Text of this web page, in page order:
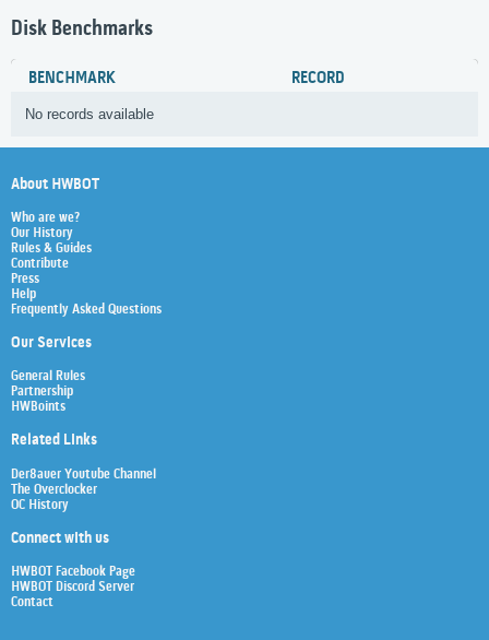
Disk Benchmarks
BENCHMARK RECORD
No records available
About HWBOT
Who are we?
Our History
Rules & Guides
Contribute
Press
Help
Frequently Asked Questions
Our Services
General Rules
Partnership
HWBoints
Related Links
Der8auer Youtube Channel
The Overclocker
OC History
Connect with us
HWBOT Facebook Page
HWBOT Discord Server
Contact